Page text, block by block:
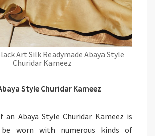
Art Silk Readymade Abaya Style
Churidar Kameez
Style Churidar Kameez
an Abaya Style Churidar Kameez is
worn with numerous kinds of